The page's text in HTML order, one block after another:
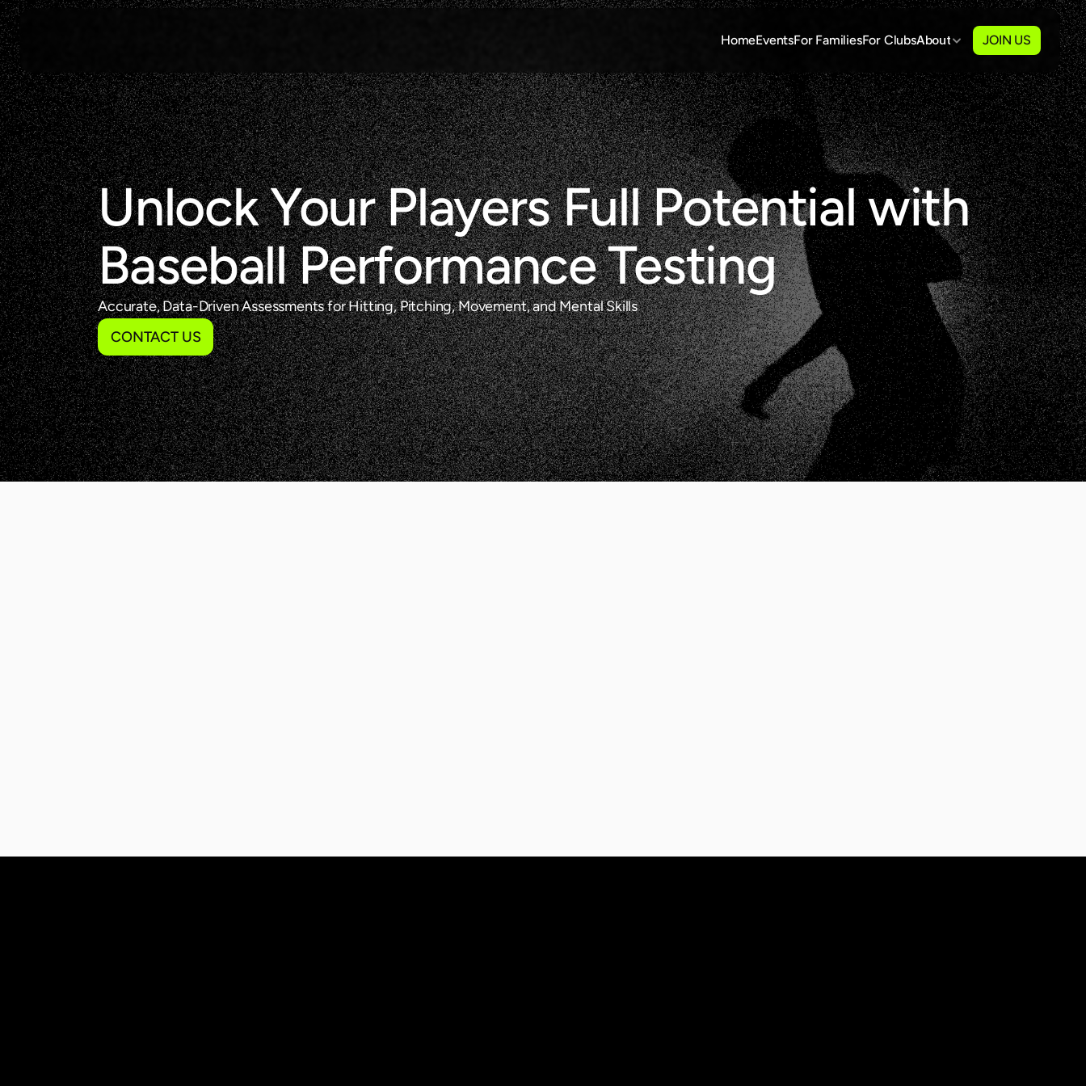
HomeEventsFor FamiliesFor ClubsAbout JOIN US
Unlock Your Players Full Potential with
Baseball Performance Testing
Accurate, Data-Driven Assessments for Hitting, Pitching, Movement, and Mental Skills
CONTACT US